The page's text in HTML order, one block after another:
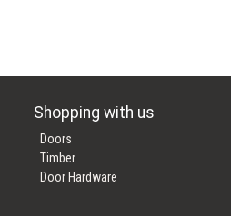
Shopping with us
Doors
Timber
Door Hardware